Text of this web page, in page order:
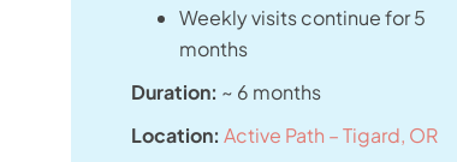
Weekly visits continue for 5
months
Duration: ~ 6 months
Location: Active Path – Tigard, OR